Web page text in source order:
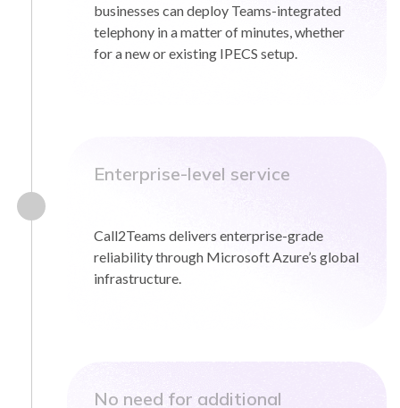
businesses can deploy Teams-integrated
telephony in a matter of minutes, whether
for a new or existing IPECS setup.
Enterprise-level service
Call2Teams delivers enterprise-grade
reliability through Microsoft Azure’s global
infrastructure.
No need for additional